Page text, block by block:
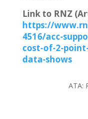
Link to RNZ
https://
4516/acc-
cost-of-2-
data-shows
ATA: